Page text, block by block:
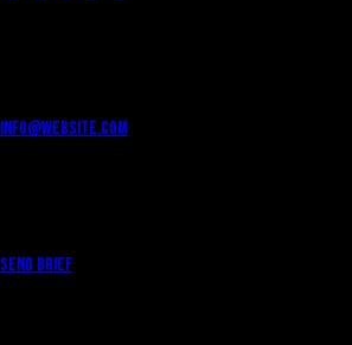
info@website.com
Send Brief